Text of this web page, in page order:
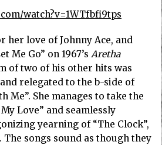
watch?v=1WTfbfi9tps
her love of Johnny Ace, and
Me Go” on 1967’s Aretha
of two of his other hits was
relegated to the b-side of
Me”. She manages to take the
Love” and seamlessly
yearning of “The Clock”,
The songs sound as though they